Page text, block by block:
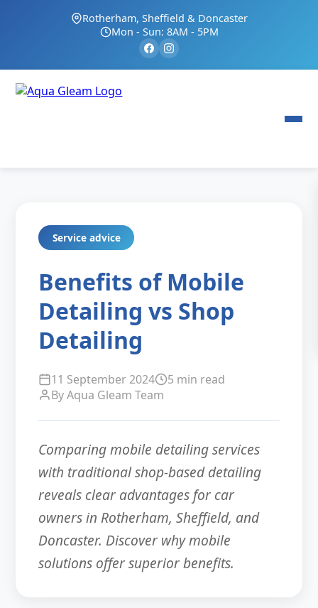
Rotherham, Sheffield & Doncaster
Mon - Sun: 8AM - 5PM
Service advice
Benefits of Mobile
Detailing vs Shop
Detailing
11 September 2024
5 min read
By Aqua Gleam Team
Comparing mobile detailing services
with traditional shop-based detailing
reveals clear advantages for car
owners in Rotherham, Sheffield, and
Doncaster. Discover why mobile
solutions offer superior benefits.